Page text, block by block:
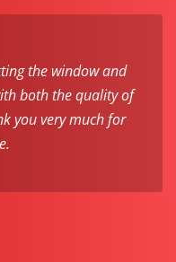
the window and
both the quality of
you very much for